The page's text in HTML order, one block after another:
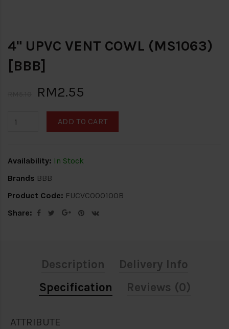
4" UPVC VENT COWL (MS1063)
[BBB]
RM2.55
ADD TO CART
Availability: In Stock
Brands BBB
Product Code: FUCVC000100B
Share:
Description
Delivery Info
Specification
Reviews (0)
ATTRIBUTE